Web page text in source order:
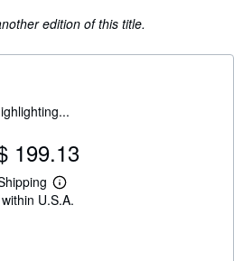
edition of this title.
199.13
L
e
U.S.A.